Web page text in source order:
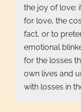
the joy of love:
for love, the
fact, or to
emotional
for the losses
own lives and
with losses in